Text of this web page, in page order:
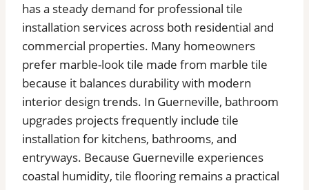
has a steady demand for professional tile
installation services across both residential and
commercial properties. Many homeowners
prefer marble-look tile made from marble tile
because it balances durability with modern
interior design trends. In Guerneville, bathroom
upgrades projects frequently include tile
installation for kitchens, bathrooms, and
entryways. Because Guerneville experiences
coastal humidity, tile flooring remains a practical